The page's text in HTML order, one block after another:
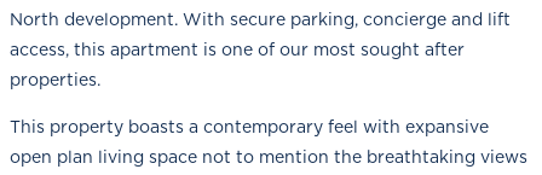
North development. With secure parking, concierge and lift
access, this apartment is one of our most sought after
properties.
This property boasts a contemporary feel with expansive
open plan living space not to mention the breathtaking views